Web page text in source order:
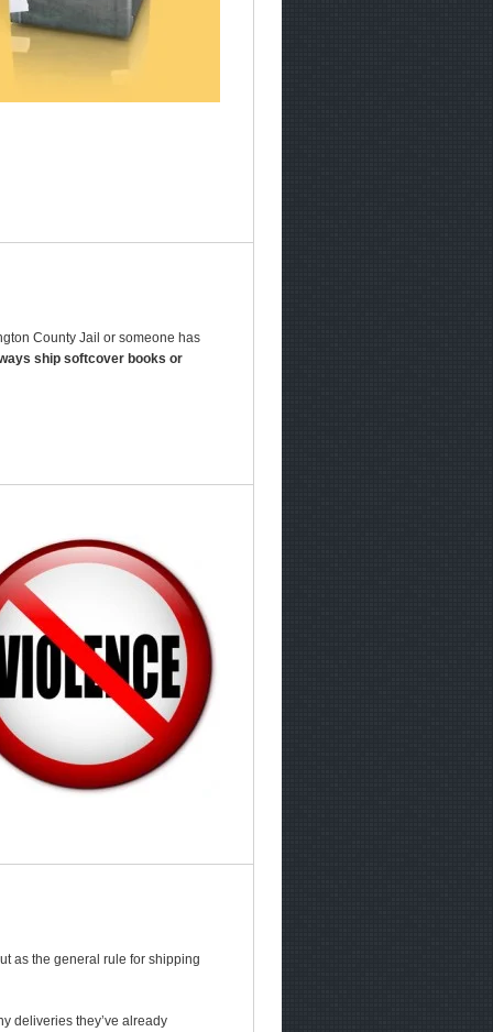
County Jail or someone has
ship softcover books or
as the general rule for shipping
deliveries they’ve already